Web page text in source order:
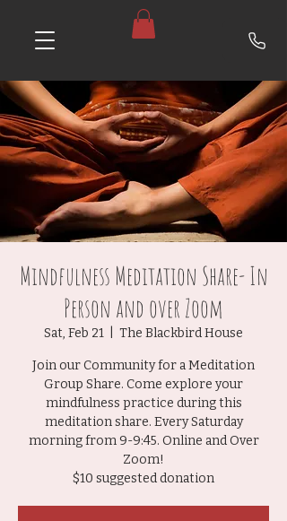
Mindfulness Meditation Share- In
Person and over Zoom
Sat, Feb 21 The Blackbird House
Join our Community for a Meditation
Group Share. Come explore your
mindfulness practice during this
meditation share. Every Saturday
morning from 9-9:45. Online and Over
Zoom!
$10 suggested donation